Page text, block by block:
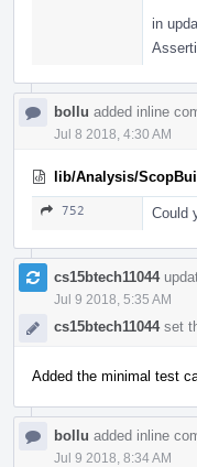
in
bollu added inline
Jul 8 2018, 4:30 AM
lib/Analysis/
752 Could
cs15btech11044
Jul 9 2018, 5:35 AM
cs15btech11044set
Added the minimal test
bollu added inline
Jul 9 2018, 8:34 AM